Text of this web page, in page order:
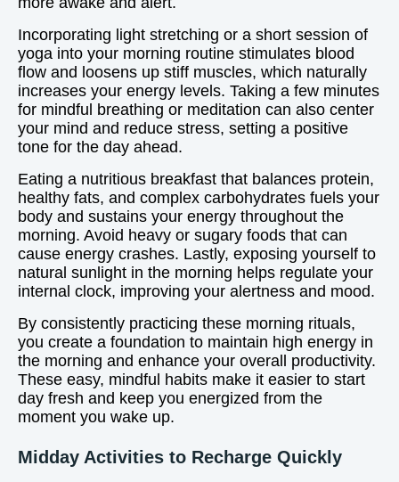
Incorporating light stretching or a short session of
yoga into your morning routine stimulates blood
flow and loosens up stiff muscles, which naturally
increases your energy levels. Taking a few minutes
for mindful breathing or meditation can also center
your mind and reduce stress, setting a positive
tone for the day ahead.
Eating a nutritious breakfast that balances protein,
healthy fats, and complex carbohydrates fuels your
body and sustains your energy throughout the
morning. Avoid heavy or sugary foods that can
cause energy crashes. Lastly, exposing yourself to
natural sunlight in the morning helps regulate your
internal clock, improving your alertness and mood.
By consistently practicing these morning rituals,
you create a foundation to maintain high energy in
the morning and enhance your overall productivity.
These easy, mindful habits make it easier to start
day fresh and keep you energized from the
moment you wake up.
Midday Activities to Recharge Quickly